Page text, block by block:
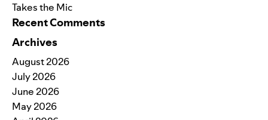
Takes the Mic
Recent Comments
Archives
August 2026
July 2026
June 2026
May 2026